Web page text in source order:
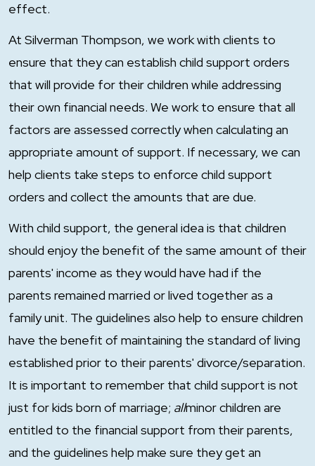
effect.
At Silverman Thompson, we work with clients to
ensure that they can establish child support orders
that will provide for their children while addressing
their own financial needs. We work to ensure that all
factors are assessed correctly when calculating an
appropriate amount of support. If necessary, we can
help clients take steps to enforce child support
orders and collect the amounts that are due.
With child support, the general idea is that children
should enjoy the benefit of the same amount of their
parents' income as they would have had if the
parents remained married or lived together as a
family unit. The guidelines also help to ensure children
have the benefit of maintaining the standard of living
established prior to their parents' divorce/separation.
It is important to remember that child support is not
just for kids born of marriage; allminor children are
entitled to the financial support from their parents,
and the guidelines help make sure they get an